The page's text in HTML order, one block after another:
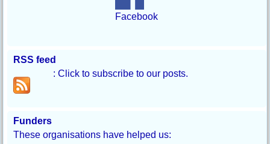
Facebook
RSS feed
: Click to subscribe to our posts.
Funders
These organisations have helped us: